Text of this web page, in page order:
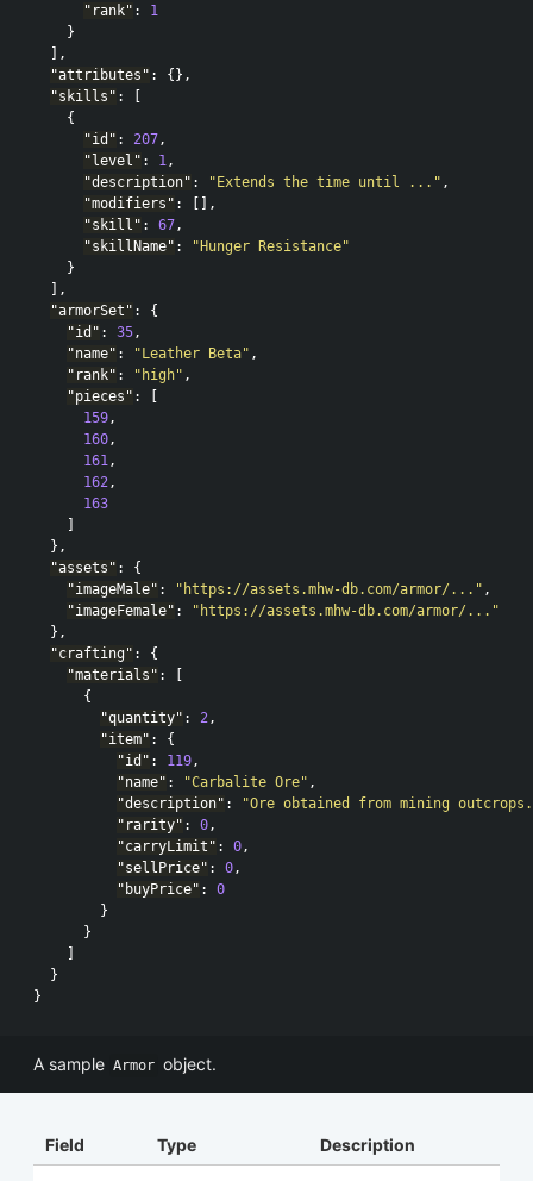
"rank" :
1
}
],
"attributes" :
{},
"skills" :
{
"id" : 207,
"level" : 1,
"description" : "Extends the time until ..." ,
"modifiers" :
[],
"skill" : 67,
"skillName" :
"Hunger Resistance"
}
],
"armorSet" :
{
"id" : 35,
"name" : "Leather Beta" ,
"rank" : "high" ,
"pieces" :
159,
160,
161,
162,
163
},
"assets" :
{
"imageMale" : "https://assets.mhw-db.com/armor/..." ,
"imageFemale" :
"https://assets.mhw-db.com/armor/..."
},
"crafting" :
{
"materials" :
{
"quantity" : 2,
"item" :
{
"id" : 119,
"name" : "Carbalite Ore" ,
"description" :
"Ore obtained from mining
"rarity" : 0,
"carryLimit" : 0,
"sellPrice" : 0,
"buyPrice" :
0
}
}
}
}
A sample Armor object.
Field Type Description